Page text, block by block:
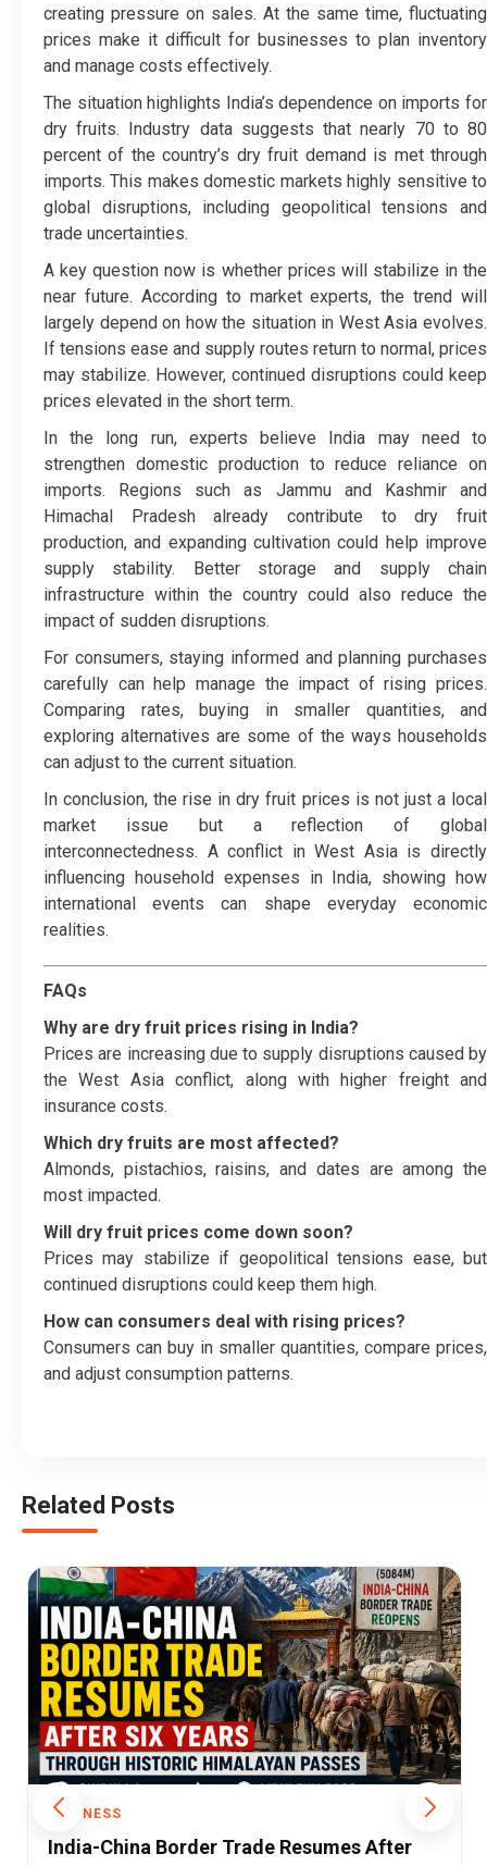
creating pressure on sales. At the same time, fluctuating
prices make it difficult for businesses to plan inventory
and manage costs effectively.
The situation highlights India’s dependence on imports for
dry fruits. Industry data suggests that nearly 70 to 80
percent of the country’s dry fruit demand is met through
imports. This makes domestic markets highly sensitive to
global disruptions, including geopolitical tensions and
trade uncertainties.
A key question now is whether prices will stabilize in the
near future. According to market experts, the trend will
largely depend on how the situation in West Asia evolves.
If tensions ease and supply routes return to normal, prices
may stabilize. However, continued disruptions could keep
prices elevated in the short term.
In the long run, experts believe India may need to
strengthen domestic production to reduce reliance on
imports. Regions such as Jammu and Kashmir and
Himachal Pradesh already contribute to dry fruit
production, and expanding cultivation could help improve
supply stability. Better storage and supply chain
infrastructure within the country could also reduce the
impact of sudden disruptions.
For consumers, staying informed and planning purchases
carefully can help manage the impact of rising prices.
Comparing rates, buying in smaller quantities, and
exploring alternatives are some of the ways households
can adjust to the current situation.
In conclusion, the rise in dry fruit prices is not just a local
market issue but a reflection of global
interconnectedness. A conflict in West Asia is directly
influencing household expenses in India, showing how
international events can shape everyday economic
realities.
FAQs
Why are dry fruit prices rising in India?
Prices are increasing due to supply disruptions caused by
the West Asia conflict, along with higher freight and
insurance costs.
Which dry fruits are most affected?
Almonds, pistachios, raisins, and dates are among the
most impacted.
Will dry fruit prices come down soon?
Prices may stabilize if geopolitical tensions ease, but
continued disruptions could keep them high.
How can consumers deal with rising prices?
Consumers can buy in smaller quantities, compare prices,
and adjust consumption patterns.
Related Posts
BUSINESS
iPhone Shipments to India Fall for the First